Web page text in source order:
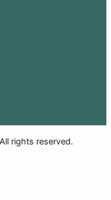
rights reserved.